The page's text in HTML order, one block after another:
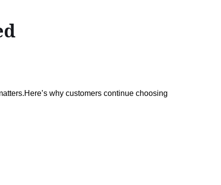
why customers continue choosing